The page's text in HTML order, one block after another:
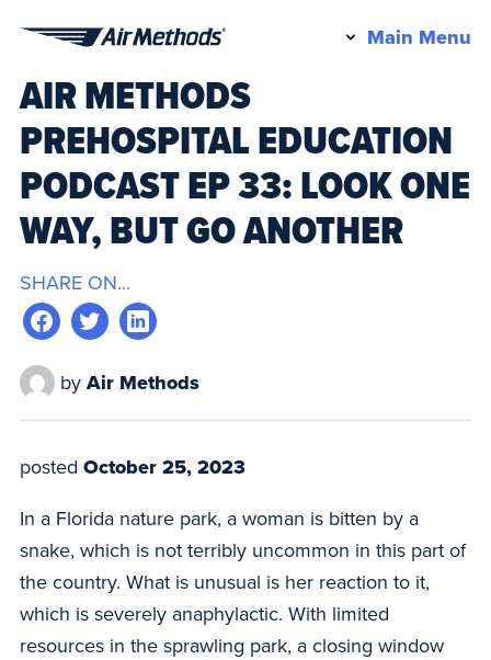
Methods
Main Menu
AIR METHODS
PREHOSPITAL EDUCATION
PODCAST EP 33: LOOK ONE
WAY, BUT GO ANOTHER
SHARE ON...
by Air Methods
posted October 25, 2023
In a Florida nature park, a woman is bitten by a
snake, which is not terribly uncommon in this part of
the country. What is unusual is her reaction to it,
which is severely anaphylactic. With limited
resources in the sprawling park, a closing window